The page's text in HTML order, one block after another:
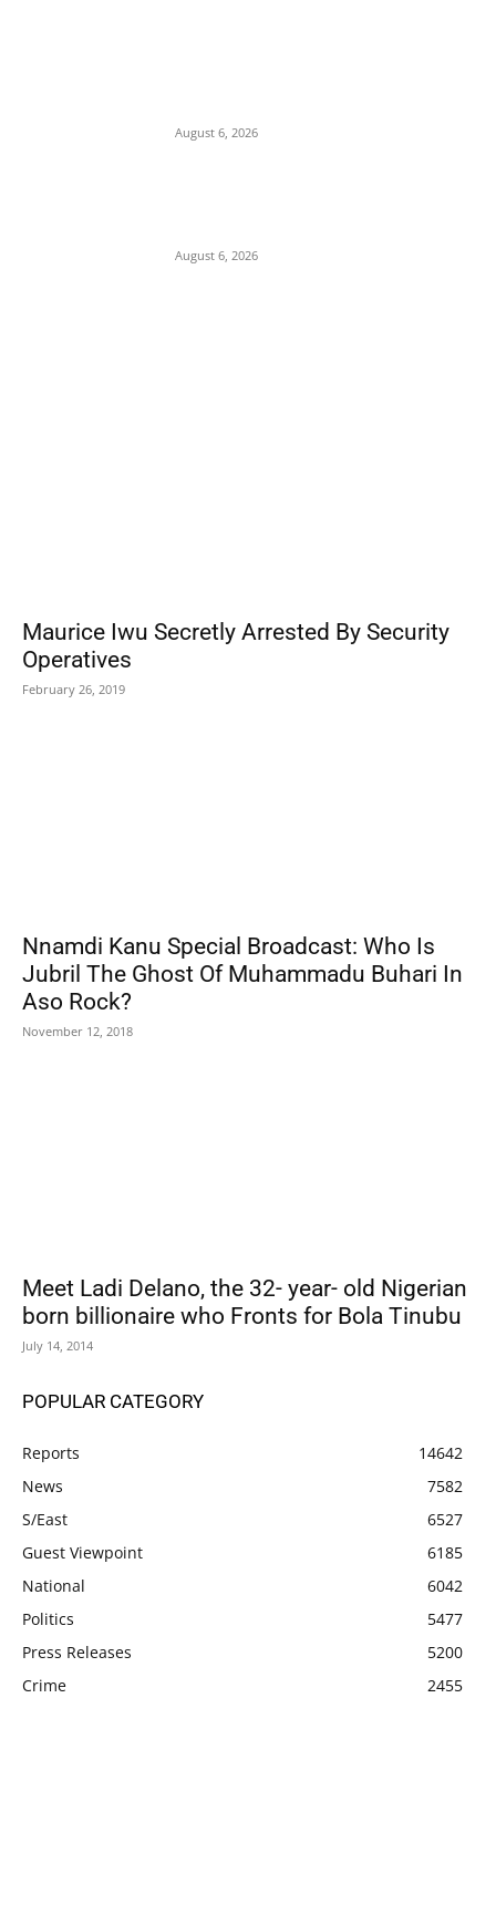
August 6, 2026
August 6, 2026
Maurice Iwu Secretly Arrested By Security
Operatives
February 26, 2019
Nnamdi Kanu Special Broadcast: Who Is
Jubril The Ghost Of Muhammadu Buhari In
Aso Rock?
November 12, 2018
Meet Ladi Delano, the 32- year- old Nigerian
born billionaire who Fronts for Bola Tinubu
July 14, 2014
POPULAR CATEGORY
Reports
14642
News
7582
S/East
6527
Guest Viewpoint
6185
National
6042
Politics
5477
Press Releases
5200
Crime
2455